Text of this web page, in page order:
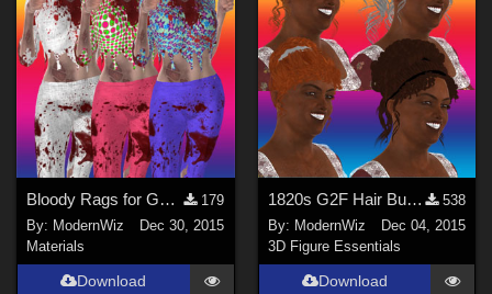
Bloody Rags for Ghastly's Gen1 Basic Set
179
By: ModernWiz
Dec 30, 2015
Materials
Download
1820s G2F Hair Bundle 2 -- part 2
538
By: ModernWiz
Dec 04, 2015
3D Figure Essentials
Download